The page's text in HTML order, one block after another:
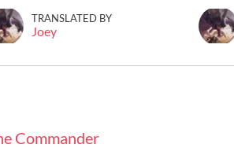
TRANSLATED BY
Joey
Commander